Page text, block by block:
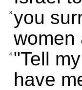
3 you
women
4 "Tell
have